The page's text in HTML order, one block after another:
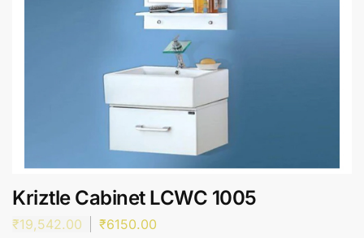
Kriztle Cabinet LCWC 1005
₹19,542.00 ₹6150.00